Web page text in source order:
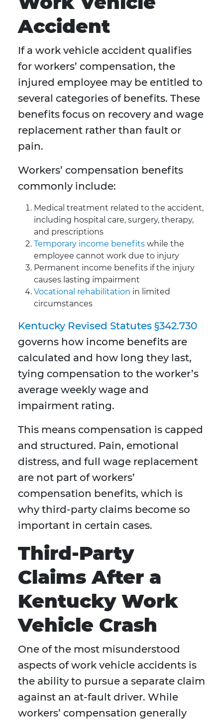
Accident
If a work vehicle accident qualifies
for workers’ compensation, the
injured employee may be entitled to
several categories of benefits. These
benefits focus on recovery and wage
replacement rather than fault or
pain.
Workers’ compensation benefits
commonly include:
Medical treatment related to the accident,
including hospital care, surgery, therapy,
and prescriptions
Temporary income benefits while the
employee cannot work due to injury
Permanent income benefits if the injury
causes lasting impairment
Vocational rehabilitation in limited
circumstances
Kentucky Revised Statutes §342.730
governs how income benefits are
calculated and how long they last,
tying compensation to the worker’s
average weekly wage and
impairment rating.
This means compensation is capped
and structured. Pain, emotional
distress, and full wage replacement
are not part of workers’
compensation benefits, which is
why third-party claims become so
important in certain cases.
Third-Party
Claims After a
Kentucky Work
Vehicle Crash
One of the most misunderstood
aspects of work vehicle accidents is
the ability to pursue a separate claim
against an at-fault driver. While
workers’ compensation generally